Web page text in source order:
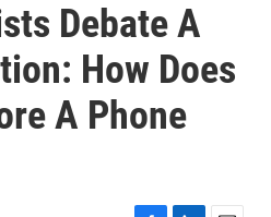
Debate A
How Does
A Phone